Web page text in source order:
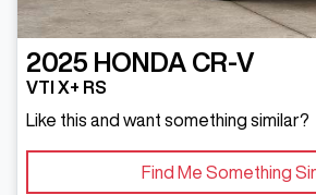
2025 HONDA CR-V
VTI X+ RS
Like this and want something similar?
Find Me Something